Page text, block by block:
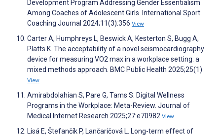
Development Program Addressing Gender Essentialism
Among Coaches of Adolescent Girls. International Sport
Coaching Journal 2024;11(3):356 View
Carter A, Humphreys L, Beswick A, Kesterton S, Bugg A,
Platts K. The acceptability of a novel seismocardiography
device for measuring VO2 max in a workplace setting: a
mixed methods approach. BMC Public Health 2025;25(1)
View
Amirabdolahian S, Pare G, Tams S. Digital Wellness
Programs in the Workplace: Meta-Review. Journal of
Medical Internet Research 2025;27:e70982 View
Lisá E, Štefančík P, Lančaričová L. Long-term effect of